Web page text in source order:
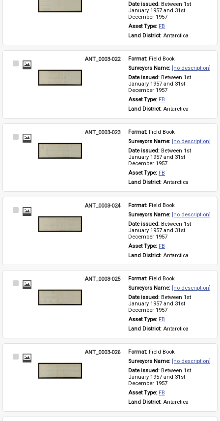
Date issued: Between 1st
January 1957 and 31st
December 1957
Asset Type: FB
Land District: Antarctica
Select
ANT_0003-022 Format: Field Book
Surveyors Name: [no description]
Date issued: Between 1st
January 1957 and 31st
December 1957
Asset Type: FB
Land District: Antarctica
Select
ANT_0003-023 Format: Field Book
Surveyors Name: [no description]
Date issued: Between 1st
January 1957 and 31st
December 1957
Asset Type: FB
Land District: Antarctica
Select
ANT_0003-024 Format: Field Book
Surveyors Name: [no description]
Date issued: Between 1st
January 1957 and 31st
December 1957
Asset Type: FB
Land District: Antarctica
Select
ANT_0003-025 Format: Field Book
Surveyors Name: [no description]
Date issued: Between 1st
January 1957 and 31st
December 1957
Asset Type: FB
Land District: Antarctica
Select
ANT_0003-026 Format: Field Book
Surveyors Name: [no description]
Date issued: Between 1st
January 1957 and 31st
December 1957
Asset Type: FB
Land District: Antarctica